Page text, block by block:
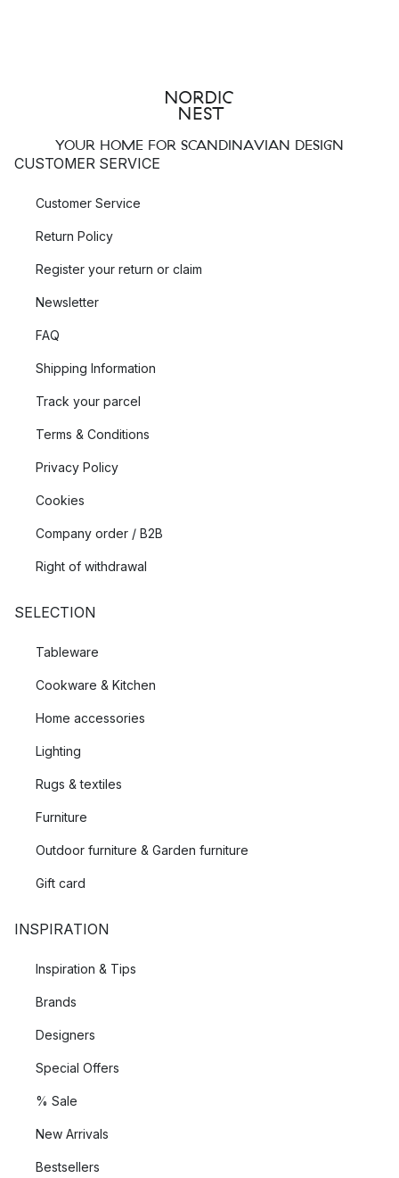
YOUR HOME FOR SCANDINAVIAN DESIGN
CUSTOMER SERVICE
Customer Service
Return Policy
Register your return or claim
Newsletter
FAQ
Shipping Information
Track your parcel
Terms & Conditions
Privacy Policy
Cookies
Company order / B2B
Right of withdrawal
SELECTION
Tableware
Cookware & Kitchen
Home accessories
Lighting
Rugs & textiles
Furniture
Outdoor furniture & Garden furniture
Gift card
INSPIRATION
Inspiration & Tips
Brands
Designers
Special Offers
% Sale
New Arrivals
Bestsellers